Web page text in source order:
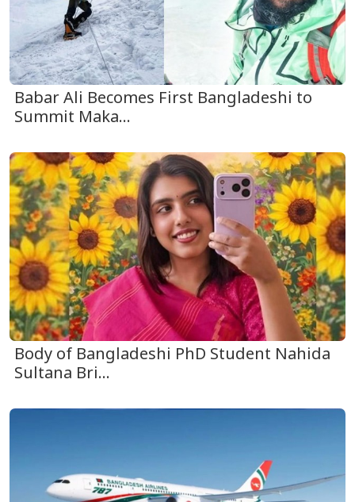
Babar Ali Becomes First Bangladeshi to
Summit Maka...
Body of Bangladeshi PhD Student Nahida
Sultana Bri...